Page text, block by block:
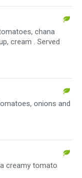
chana
cream . Served
onions and
creamy tomato